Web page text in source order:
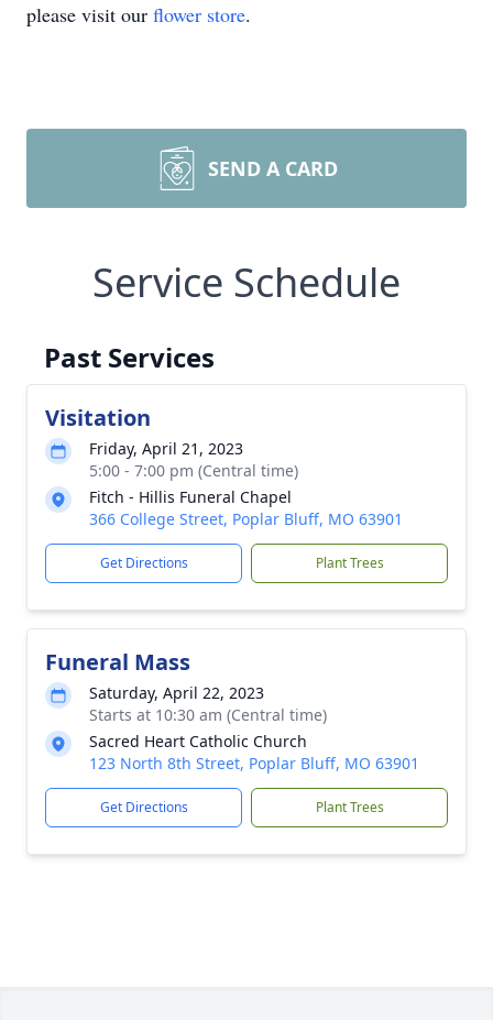
please visit our flower store.
SEND A CARD
Service Schedule
Past Services
Visitation
Friday, April 21, 2023
5:00 - 7:00 pm (Central time)
Fitch - Hillis Funeral Chapel
366 College Street, Poplar Bluff, MO 63901
Get Directions Plant Trees
Funeral Mass
Saturday, April 22, 2023
Starts at 10:30 am (Central time)
Sacred Heart Catholic Church
123 North 8th Street, Poplar Bluff, MO 63901
Get Directions Plant Trees